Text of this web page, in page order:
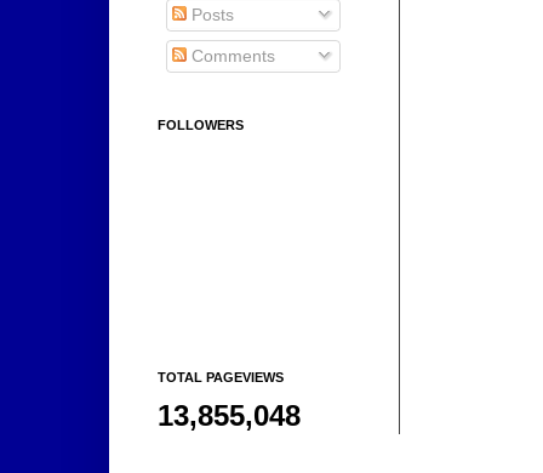
Posts
Comments
FOLLOWERS
TOTAL PAGEVIEWS
13,855,048